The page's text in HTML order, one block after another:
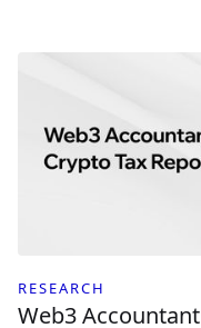
RESEARCH
Web3